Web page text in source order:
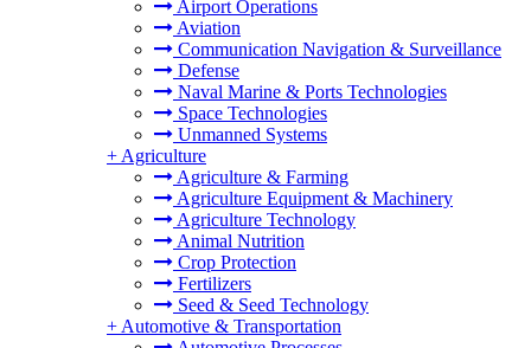
Airport Operations
Aviation
Communication Navigation & Surveillance
Defense
Naval Marine & Ports Technologies
Space Technologies
Unmanned Systems
+ Agriculture
Agriculture & Farming
Agriculture Equipment & Machinery
Agriculture Technology
Animal Nutrition
Crop Protection
Fertilizers
Seed & Seed Technology
+ Automotive & Transportation